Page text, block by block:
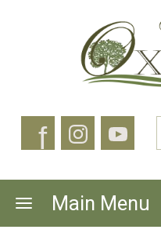
f
Main Menu